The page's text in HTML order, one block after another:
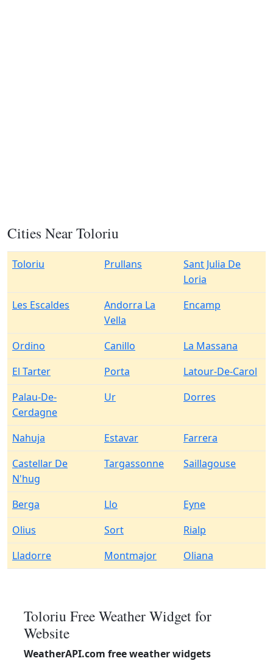
Cities Near Toloriu
Toloriu Prullans
Sant Julia De
Loria
Les Escaldes
Andorra La
Vella
Encamp
Ordino Canillo
La Massana
El Tarter
Porta
Latour-De-Carol
Palau-De-
Cerdagne
Ur Dorres
Nahuja Estavar
Farrera
Castellar De
N'hug
Targassonne Saillagouse
Berga Llo
Eyne
Olius
Sort
Rialp
Lladorre
Montmajor Oliana
Toloriu Free Weather Widget for
Website
WeatherAPI.com free weather widgets